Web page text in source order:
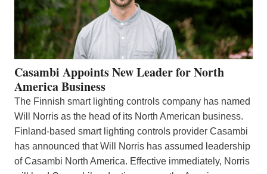
Casambi Appoints New Leader for North
America Business
The Finnish smart lighting controls company has named
Will Norris as the head of its North American business.
Finland-based smart lighting controls provider Casambi
has announced that Will Norris has assumed leadership
of Casambi North America. Effective immediately, Norris